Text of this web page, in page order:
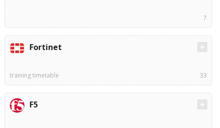
7
Fortinet
training timetable 33
F5